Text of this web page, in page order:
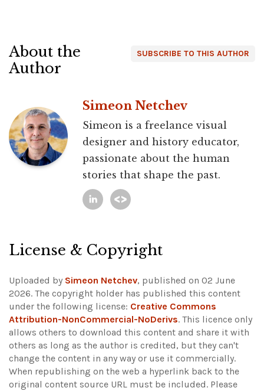
SUBSCRIBE TO THIS AUTHOR
About the
Author
Simeon Netchev
Simeon is a freelance visual
designer and history educator,
passionate about the human
stories that shape the past.
License & Copyright
Uploaded by Simeon Netchev, published on 02 June
2026. The copyright holder has published this content
under the following license: Creative Commons
Attribution-NonCommercial-NoDerivs. This licence only
allows others to download this content and share it with
others as long as the author is credited, but they can't
change the content in any way or use it commercially.
When republishing on the web a hyperlink back to the
original content source URL must be included. Please